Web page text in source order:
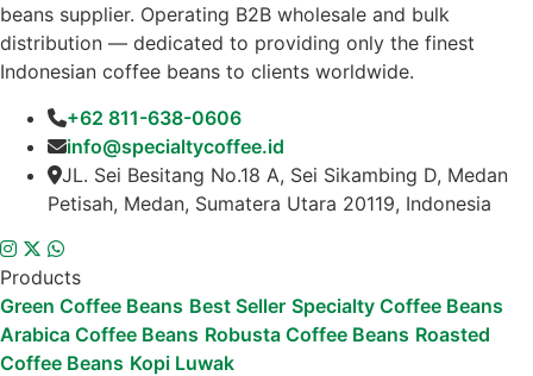
beans supplier. Operating B2B wholesale and bulk
distribution — dedicated to providing only the finest
Indonesian coffee beans to clients worldwide.
+62 811-638-0606
info@specialtycoffee.id
JL. Sei Besitang No.18 A, Sei Sikambing D, Medan
Petisah, Medan, Sumatera Utara 20119, Indonesia
Products
Green Coffee Beans Best Seller Specialty Coffee Beans
Arabica Coffee Beans Robusta Coffee Beans Roasted
Coffee Beans Kopi Luwak